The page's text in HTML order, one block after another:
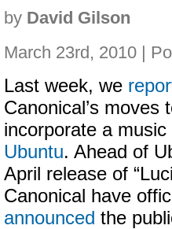
by David Gilson
March 23rd, 2010 |
Last week, we
Canonical’s moves
incorporate a
Ubuntu. Ahead of
April release of
Canonical have
announced the